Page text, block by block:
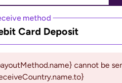
method
Card Deposit
cannot be